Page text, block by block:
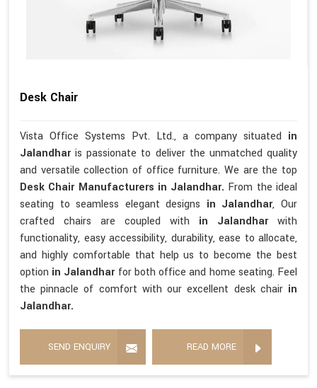
Desk Chair
Vista Office Systems Pvt. Ltd., a company situated in
Jalandharis passionate to deliver the unmatched quality
and versatile collection of office furniture. We are the top
Desk Chair Manufacturers in Jalandhar. From the ideal
seating to seamless elegant designs in Jalandhar, Our
crafted chairs are coupled with in Jalandhar with
functionality, easy accessibility, durability, ease to allocate,
and highly comfortable that help us to become the best
option in Jalandhar for both office and home seating. Feel
the pinnacle of comfort with our excellent desk chair in
Jalandhar.
SEND ENQUIRY READ MORE